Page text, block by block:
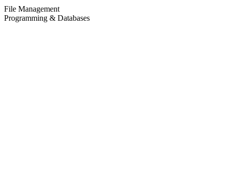
File Management
Programming & Databases